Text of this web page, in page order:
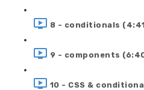
8 - conditionals
9 - components
10 - CSS &